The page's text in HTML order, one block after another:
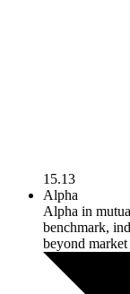
15.13
Alpha
Alpha in
benchmark,
beyond